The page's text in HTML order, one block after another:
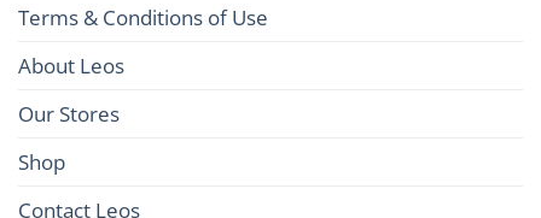
Terms & Conditions of Use
About Leos
Our Stores
Shop
Contact Leos